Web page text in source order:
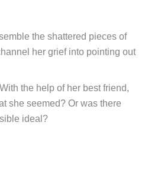
the shattered pieces of
her grief into pointing out
the help of her best friend,
she seemed? Or was there
ideal?